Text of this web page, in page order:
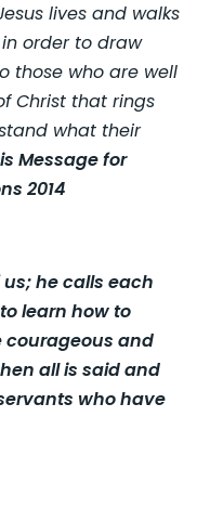
lives and walks
order to draw
those who are well
Christ that rings
what their
Message for
2014
he calls each
learn how to
courageous and
all is said and
who have